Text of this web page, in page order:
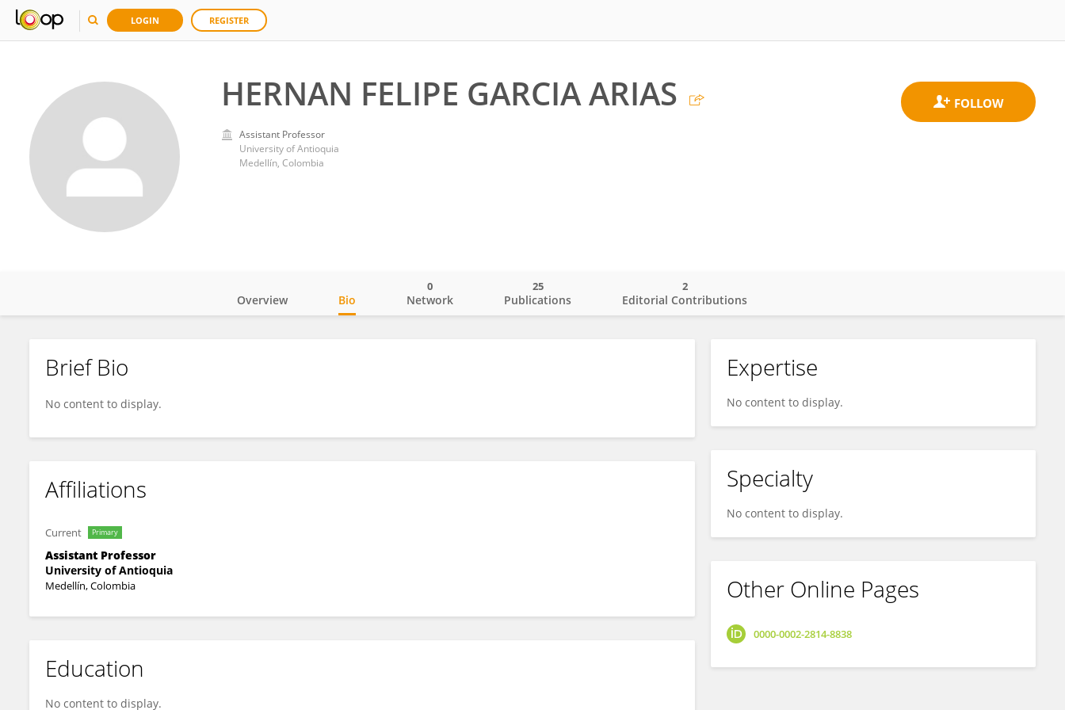
LOGIN REGISTER
HERNAN FELIPE GARCIA ARIAS
Assistant Professor
University of Antioquia
Medellín, Colombia
HERNAN FELIPE GARCIA ARIAS
Overview Bio Network
0
Publications
25
Editorial Contributions
2
Brief Bio
No content to display.
Affiliations
Current Primary
Assistant Professor
University of Antioquia
Medellín, Colombia
Education
No content to display.
Expertise
No content to display.
Specialty
No content to display.
Other Online Pages
0000-0002-2814-8838